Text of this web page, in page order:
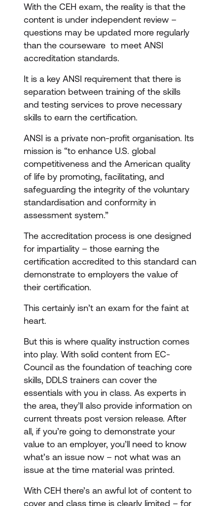
With the CEH exam, the reality is that the
content is under independent review –
questions may be updated more regularly
than the courseware to meet ANSI
accreditation standards.
It is a key ANSI requirement that there is
separation between training of the skills
and testing services to prove necessary
skills to earn the certification.
ANSI is a private non-profit organisation. Its
mission is “to enhance U.S. global
competitiveness and the American quality
of life by promoting, facilitating, and
safeguarding the integrity of the voluntary
standardisation and conformity in
assessment system.”
The accreditation process is one designed
for impartiality – those earning the
certification accredited to this standard can
demonstrate to employers the value of
their certification.
This certainly isn’t an exam for the faint at
heart.
But this is where quality instruction comes
into play. With solid content from EC-
Council as the foundation of teaching core
skills, DDLS trainers can cover the
essentials with you in class. As experts in
the area, they’ll also provide information on
current threats post version release. After
all, if you’re going to demonstrate your
value to an employer, you’ll need to know
what’s an issue now – not what was an
issue at the time material was printed.
With CEH there’s an awful lot of content to
cover and class time is clearly limited – for